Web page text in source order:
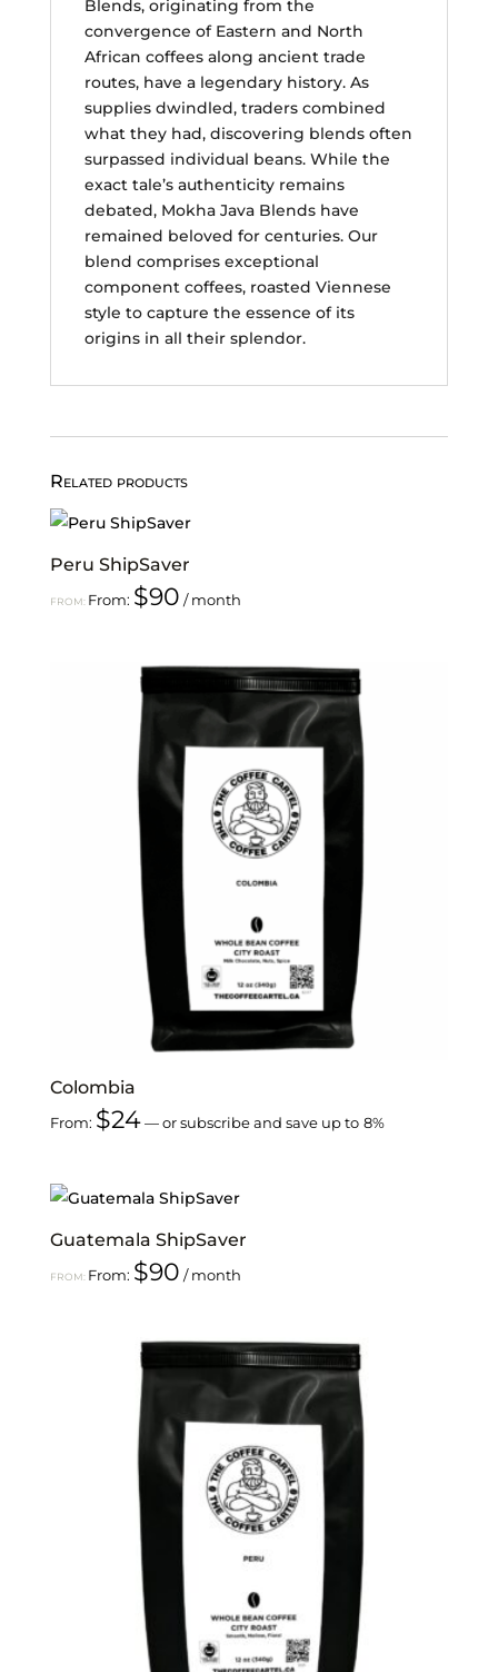
Blends, originating from the
convergence of Eastern and North
African coffees along ancient trade
routes, have a legendary history. As
supplies dwindled, traders combined
what they had, discovering blends often
surpassed individual beans. While the
exact tale’s authenticity remains
debated, Mokha Java Blends have
remained beloved for centuries. Our
blend comprises exceptional
component coffees, roasted Viennese
style to capture the essence of its
origins in all their splendor.
Related products
Peru ShipSaver
FROM: From: $90 / month
Colombia
From: $24 —or subscribe and save up to 8%
Guatemala ShipSaver
FROM: From: $90 / month